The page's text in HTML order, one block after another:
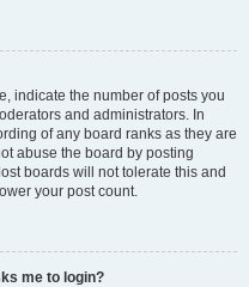
indicate the number of posts you
and administrators. In
of any board ranks as they are
abuse the board by posting
boards will not tolerate this and
your post count.
me to login?